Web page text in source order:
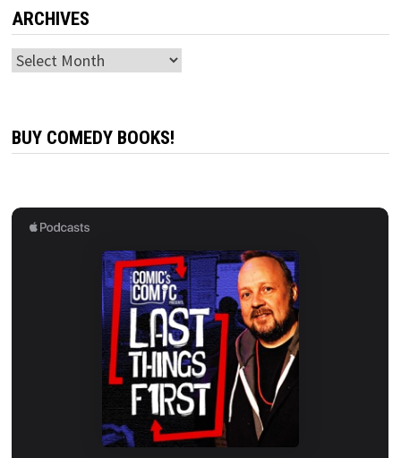
ARCHIVES
Archives
BUY COMEDY BOOKS!